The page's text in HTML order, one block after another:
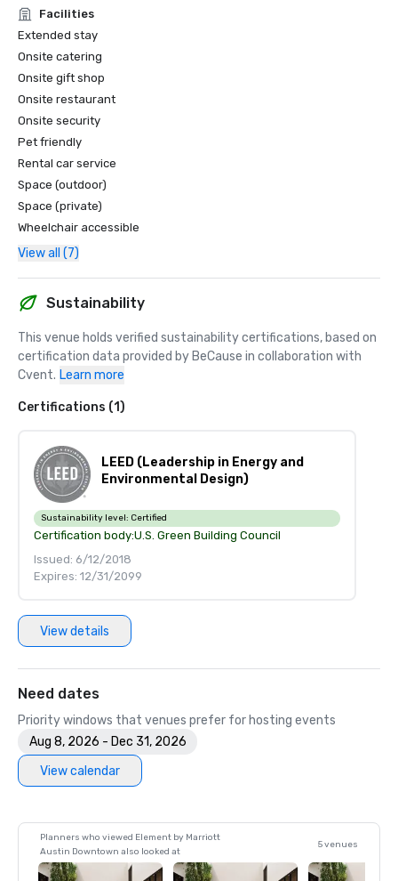
Facilities
Extended stay
Onsite catering
Onsite gift shop
Onsite restaurant
Onsite security
Pet friendly
Rental car service
Space (outdoor)
Space (private)
Wheelchair accessible
View all (7)
Sustainability
This venue holds verified sustainability certifications, based on
certification data provided by BeCause in collaboration with
Cvent. Learn more
Certifications (1)
LEED (Leadership in Energy and
Environmental Design)
Sustainability level: Certified
Certification body:U.S. Green Building Council
Issued: 6/12/2018
Expires: 12/31/2099
View details
Need dates
Priority windows that venues prefer for hosting events
Aug 8, 2026 - Dec 31, 2026
View calendar
Planners who viewed Element by Marriott
Austin Downtown also looked at
5 venues